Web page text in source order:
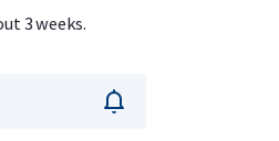
3 weeks.